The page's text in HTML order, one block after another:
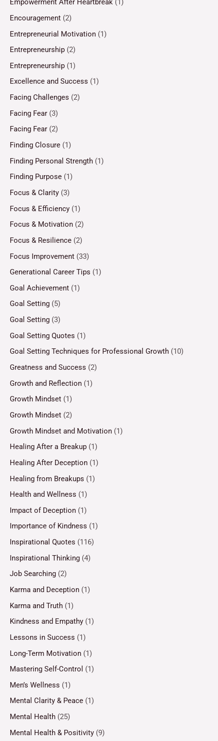
Empowerment After Heartbreak (1)
Encouragement (2)
Entrepreneurial Motivation (1)
Entrepreneurship (2)
Entrepreneurship (1)
Excellence and Success (1)
Facing Challenges (2)
Facing Fear (3)
Facing Fear (2)
Finding Closure (1)
Finding Personal Strength (1)
Finding Purpose (1)
Focus & Clarity (3)
Focus & Efficiency (1)
Focus & Motivation (2)
Focus & Resilience (2)
Focus Improvement (33)
Generational Career Tips (1)
Goal Achievement (1)
Goal Setting (5)
Goal Setting (3)
Goal Setting Quotes (1)
Goal Setting Techniques for Professional Growth (10)
Greatness and Success (2)
Growth and Reflection (1)
Growth Mindset (1)
Growth Mindset (2)
Growth Mindset and Motivation (1)
Healing After a Breakup (1)
Healing After Deception (1)
Healing from Breakups (1)
Health and Wellness (1)
Impact of Deception (1)
Importance of Kindness (1)
Inspirational Quotes (116)
Inspirational Thinking (4)
Job Searching (2)
Karma and Deception (1)
Karma and Truth (1)
Kindness and Empathy (1)
Lessons in Success (1)
Long-Term Motivation (1)
Mastering Self-Control (1)
Men’s Wellness (1)
Mental Clarity & Peace (1)
Mental Health (25)
Mental Health & Positivity (9)